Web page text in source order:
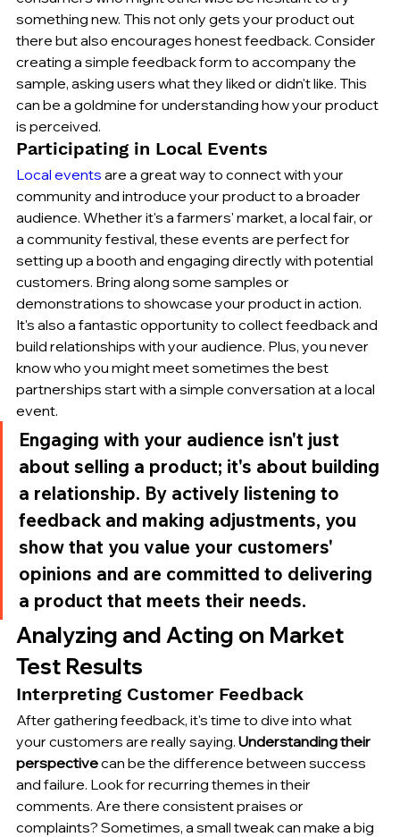
something new. This not only gets your product out
there but also encourages honest feedback. Consider
creating a simple feedback form to accompany the
sample, asking users what they liked or didn't like. This
can be a goldmine for understanding how your product
is perceived.
Participating in Local Events
Local events are a great way to connect with your
community and introduce your product to a broader
audience. Whether it's a farmers' market, a local fair, or
a community festival, these events are perfect for
setting up a booth and engaging directly with potential
customers. Bring along some samples or
demonstrations to showcase your product in action.
It's also a fantastic opportunity to collect feedback and
build relationships with your audience. Plus, you never
know who you might meet sometimes the best
partnerships start with a simple conversation at a local
event.
Engaging with your audience isn't just
about selling a product; it's about building
a relationship. By actively listening to
feedback and making adjustments, you
show that you value your customers'
opinions and are committed to delivering
a product that meets their needs.
Analyzing and Acting on Market
Test Results
Interpreting Customer Feedback
After gathering feedback, it's time to dive into what
your customers are really saying. Understanding their
perspective can be the difference between success
and failure. Look for recurring themes in their
comments. Are there consistent praises or
complaints? Sometimes, a small tweak can make a big